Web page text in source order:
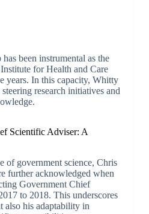
been instrumental as the
for Health and Care
years. In this capacity, Whitty
research initiatives and
Scientific Adviser: A
of government science, Chris
further acknowledged when
Government Chief
to 2018. This underscores
also his adaptability in